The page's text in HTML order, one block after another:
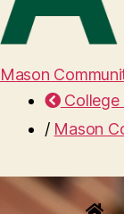
Mason
College
/ Mason